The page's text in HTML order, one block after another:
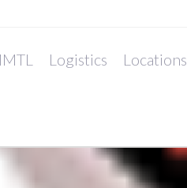
Logistics Locations